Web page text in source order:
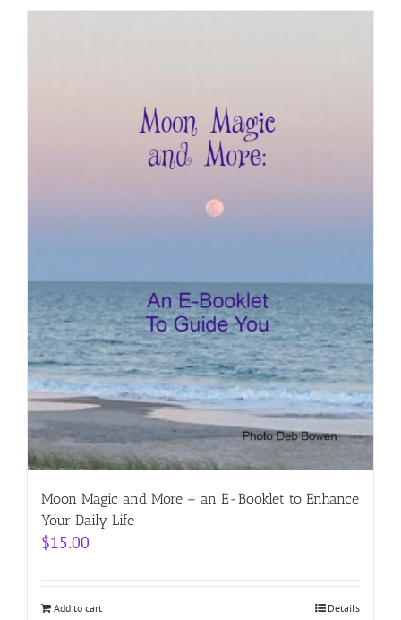
Moon Magic and More – an E-Booklet to Enhance
Your Daily Life
$15.00
Add to cart Details